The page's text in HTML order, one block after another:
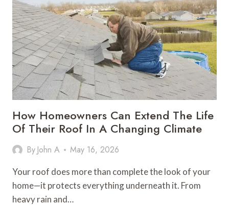
TOOLS
WORTH
ACTUALLY
USING
IN
2026
How Homeowners Can Extend The Life
Of Their Roof In A Changing Climate
By John A May 16, 2026
Your roof does more than complete the look of your
home—it protects everything underneath it. From
heavy rain and…